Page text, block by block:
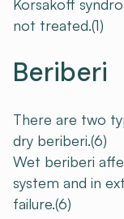
Korsakoff
not treated.(1)
Beriberi
There are two
dry beriberi.(6)
Wet beriberi
system and in
failure.(6)